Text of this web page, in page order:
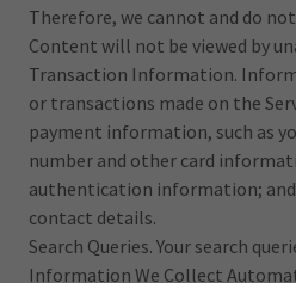
Therefore, we cannot and do
Content will not be viewed by
Transaction Information.
or transactions made on the
payment information, such as
number and other card
authentication information;
contact details.
Search Queries. Your search
Information We Collect